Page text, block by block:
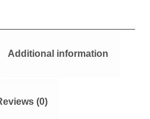
Additional information
(0)